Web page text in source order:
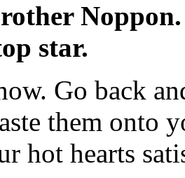
Noppon.
star.
Go back
them onto
hot hearts